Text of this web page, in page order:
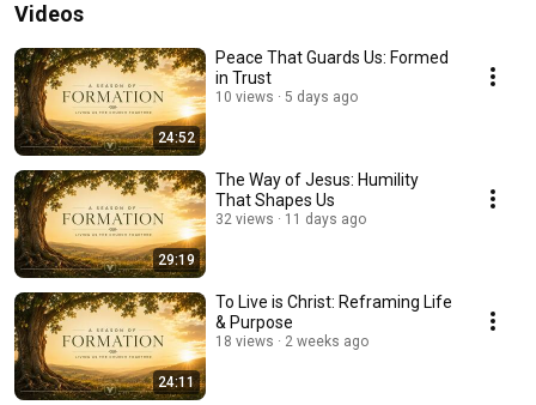
Videos
24:52
Peace That Guards Us: Formed
in Trust
10 views 5 days ago
29:19
The Way of Jesus: Humility
That Shapes Us
32 views 11 days ago
24:11
To Live is Christ: Reframing Life
& Purpose
18 views 2 weeks ago